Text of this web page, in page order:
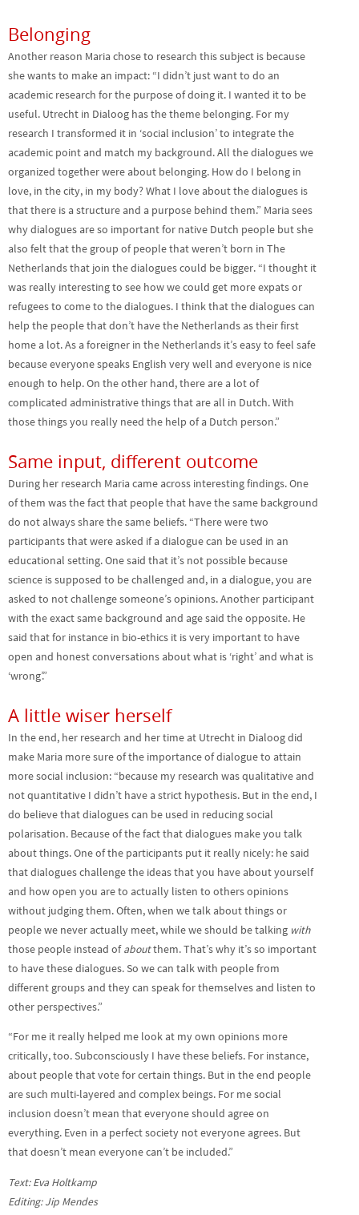
Belonging
Another reason Maria chose to research this subject is because
she wants to make an impact: “I didn’t just want to do an
academic research for the purpose of doing it. I wanted it to be
useful. Utrecht in Dialoog has the theme belonging. For my
research I transformed it in ‘social inclusion’ to integrate the
academic point and match my background. All the dialogues we
organized together were about belonging. How do I belong in
love, in the city, in my body? What I love about the dialogues is
that there is a structure and a purpose behind them.” Maria sees
why dialogues are so important for native Dutch people but she
also felt that the group of people that weren’t born in The
Netherlands that join the dialogues could be bigger. “I thought it
was really interesting to see how we could get more expats or
refugees to come to the dialogues. I think that the dialogues can
help the people that don’t have the Netherlands as their first
home a lot. As a foreigner in the Netherlands it’s easy to feel safe
because everyone speaks English very well and everyone is nice
enough to help. On the other hand, there are a lot of
complicated administrative things that are all in Dutch. With
those things you really need the help of a Dutch person.”
Same input, different outcome
During her research Maria came across interesting findings. One
of them was the fact that people that have the same background
do not always share the same beliefs. “There were two
participants that were asked if a dialogue can be used in an
educational setting. One said that it’s not possible because
science is supposed to be challenged and, in a dialogue, you are
asked to not challenge someone’s opinions. Another participant
with the exact same background and age said the opposite. He
said that for instance in bio-ethics it is very important to have
open and honest conversations about what is ‘right’ and what is
‘wrong’.”
A little wiser herself
In the end, her research and her time at Utrecht in Dialoog did
make Maria more sure of the importance of dialogue to attain
more social inclusion: “because my research was qualitative and
not quantitative I didn’t have a strict hypothesis. But in the end, I
do believe that dialogues can be used in reducing social
polarisation. Because of the fact that dialogues make you talk
about things. One of the participants put it really nicely: he said
that dialogues challenge the ideas that you have about yourself
and how open you are to actually listen to others opinions
without judging them. Often, when we talk about things or
people we never actually meet, while we should be talking with
those people instead ofaboutthem. That’s why it’s so important
to have these dialogues. So we can talk with people from
different groups and they can speak for themselves and listen to
other perspectives.”
“For me it really helped me look at my own opinions more
critically, too. Subconsciously I have these beliefs. For instance,
about people that vote for certain things. But in the end people
are such multi-layered and complex beings. For me social
inclusion doesn’t mean that everyone should agree on
everything. Even in a perfect society not everyone agrees. But
that doesn’t mean everyone can’t be included.”
Text: Eva Holtkamp
Editing: Jip Mendes